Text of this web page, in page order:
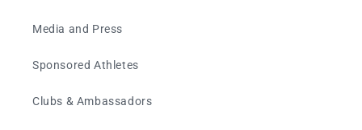
Media and Press
Sponsored Athletes
Clubs & Ambassadors